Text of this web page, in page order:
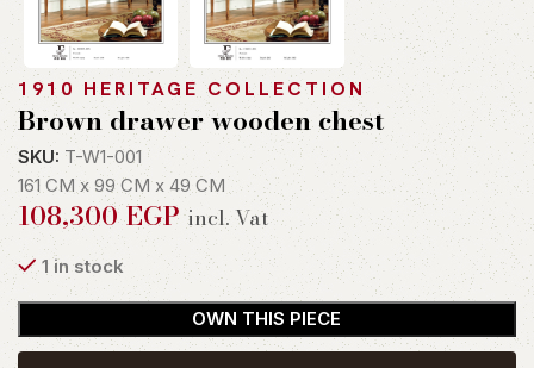
1910 HERITAGE COLLECTION
Brown drawer wooden chest
SKU: T-W1-001
161 CM x 99 CM x 49 CM
108,300EGP incl. Vat
1 in stock
OWN THIS PIECE